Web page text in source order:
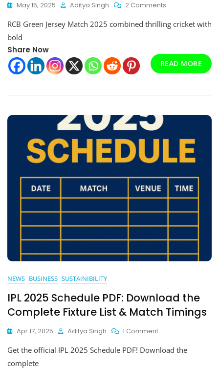
May 15, 2025 Aditya Singh 2 Comments
Green
2025:
A
Powerful
For
RCB Green Jersey Match 2025 combined thrilling cricket with
bold
Share Now
READ MORE
NEWS BUSINESS SUSTAINIBILITY
IPL 2025 Schedule PDF: Download the
Complete Fixture List & Match Timings
Apr 17, 2025 Aditya Singh 1 CommentOn
2025
Get the official IPL 2025 Schedule PDF! Download the
complete